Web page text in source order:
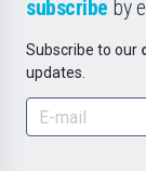
subscribe by
Subscribe to our
updates.